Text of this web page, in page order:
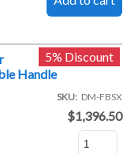
Handle
5% Discount
SKU DM-FBSX
$1,396.50